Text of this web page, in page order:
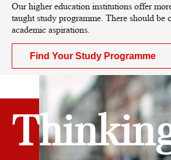
Our higher education institutions offer
taught study programme. There should be
academic aspirations.
Find Your Study Programme